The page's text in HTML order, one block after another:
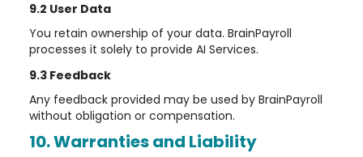
9.2 User Data
You retain ownership of your data. BrainPayroll
processes it solely to provide AI Services.
9.3 Feedback
Any feedback provided may be used by BrainPayroll
without obligation or compensation.
10. Warranties and Liability